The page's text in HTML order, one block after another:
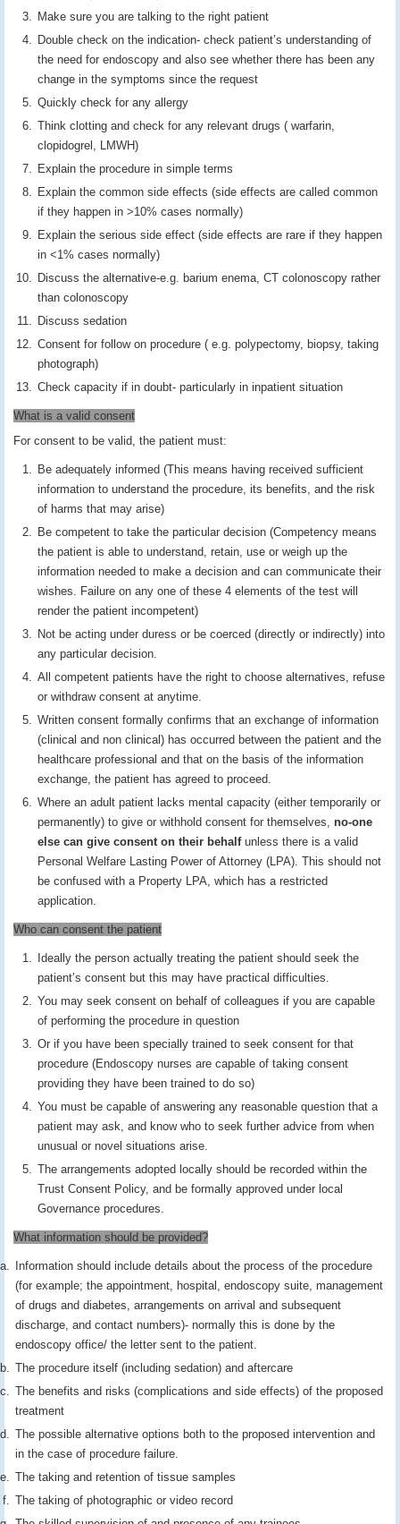
Make sure you are talking to the right patient
Double check on the indication- check patient’s understanding of
the need for endoscopy and also see whether there has been any
change in the symptoms since the request
Quickly check for any allergy
Think clotting and check for any relevant drugs ( warfarin,
clopidogrel, LMWH)
Explain the procedure in simple terms
Explain the common side effects (side effects are called common
if they happen in >10% cases normally)
Explain the serious side effect (side effects are rare if they happen
in <1% cases normally)
Discuss the alternative-e.g. barium enema, CT colonoscopy rather
than colonoscopy
Discuss sedation
Consent for follow on procedure ( e.g. polypectomy, biopsy, taking
photograph)
Check capacity if in doubt- particularly in inpatient situation
What is a valid consent
For consent to be valid, the patient must:
Be adequately informed (This means having received sufficient
information to understand the procedure, its benefits, and the risk
of harms that may arise)
Be competent to take the particular decision (Competency means
the patient is able to understand, retain, use or weigh up the
information needed to make a decision and can communicate their
wishes. Failure on any one of these 4 elements of the test will
render the patient incompetent)
Not be acting under duress or be coerced (directly or indirectly) into
any particular decision.
All competent patients have the right to choose alternatives, refuse
or withdraw consent at anytime.
Written consent formally confirms that an exchange of information
(clinical and non clinical) has occurred between the patient and the
healthcare professional and that on the basis of the information
exchange, the patient has agreed to proceed.
Where an adult patient lacks mental capacity (either temporarily or
permanently) to give or withhold consent for themselves, no-one
else can give consent on their behalfunless there is a valid
Personal Welfare Lasting Power of Attorney (LPA). This should not
be confused with a Property LPA, which has a restricted
application.
Who can consent the patient
Ideally the person actually treating the patient should seek the
patient’s consent but this may have practical difficulties.
You may seek consent on behalf of colleagues if you are capable
of performing the procedure in question
Or if you have been specially trained to seek consent for that
procedure (Endoscopy nurses are capable of taking consent
providing they have been trained to do so)
You must be capable of answering any reasonable question that a
patient may ask, and know who to seek further advice from when
unusual or novel situations arise.
The arrangements adopted locally should be recorded within the
Trust Consent Policy, and be formally approved under local
Governance procedures.
What information should be provided?
Information should include details about the process of the procedure
(for example; the appointment, hospital, endoscopy suite, management
of drugs and diabetes, arrangements on arrival and subsequent
discharge, and contact numbers)- normally this is done by the
endoscopy office/ the letter sent to the patient.
The procedure itself (including sedation) and aftercare
The benefits and risks (complications and side effects) of the proposed
treatment
The possible alternative options both to the proposed intervention and
in the case of procedure failure.
The taking and retention of tissue samples
The taking of photographic or video record